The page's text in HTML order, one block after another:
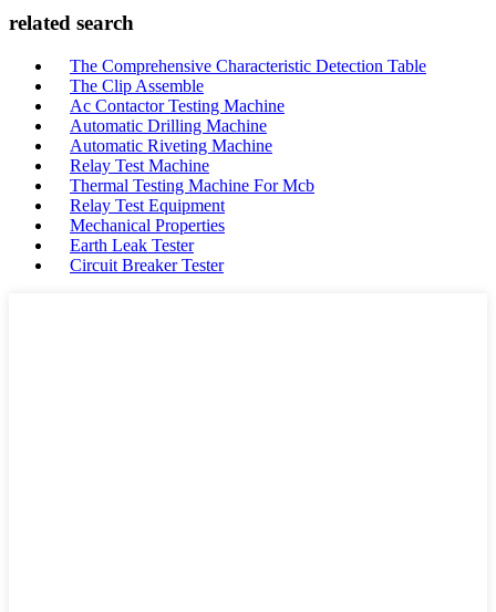
related search
The Comprehensive Characteristic Detection Table
The Clip Assemble
Ac Contactor Testing Machine
Automatic Drilling Machine
Automatic Riveting Machine
Relay Test Machine
Thermal Testing Machine For Mcb
Relay Test Equipment
Mechanical Properties
Earth Leak Tester
Circuit Breaker Tester